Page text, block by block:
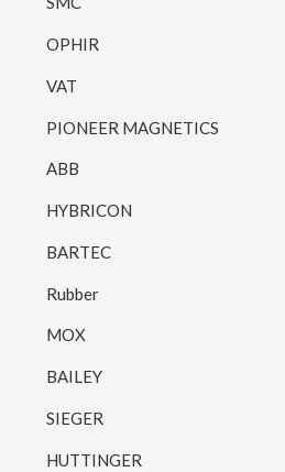
OPHIR
VAT
PIONEER MAGNETICS
ABB
HYBRICON
BARTEC
Rubber
MOX
BAILEY
SIEGER
HUTTINGER